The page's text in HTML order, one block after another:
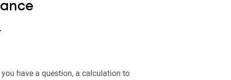
have a question, a calculation to